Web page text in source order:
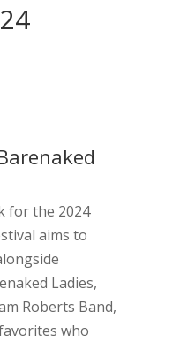
for the 2024
aims to
Ladies,
Roberts Band,
who